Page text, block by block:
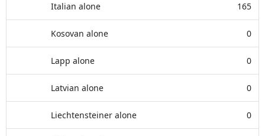
Italian alone 165
Kosovan alone 0
Lapp alone 0
Latvian alone 0
Liechtensteiner alone 0